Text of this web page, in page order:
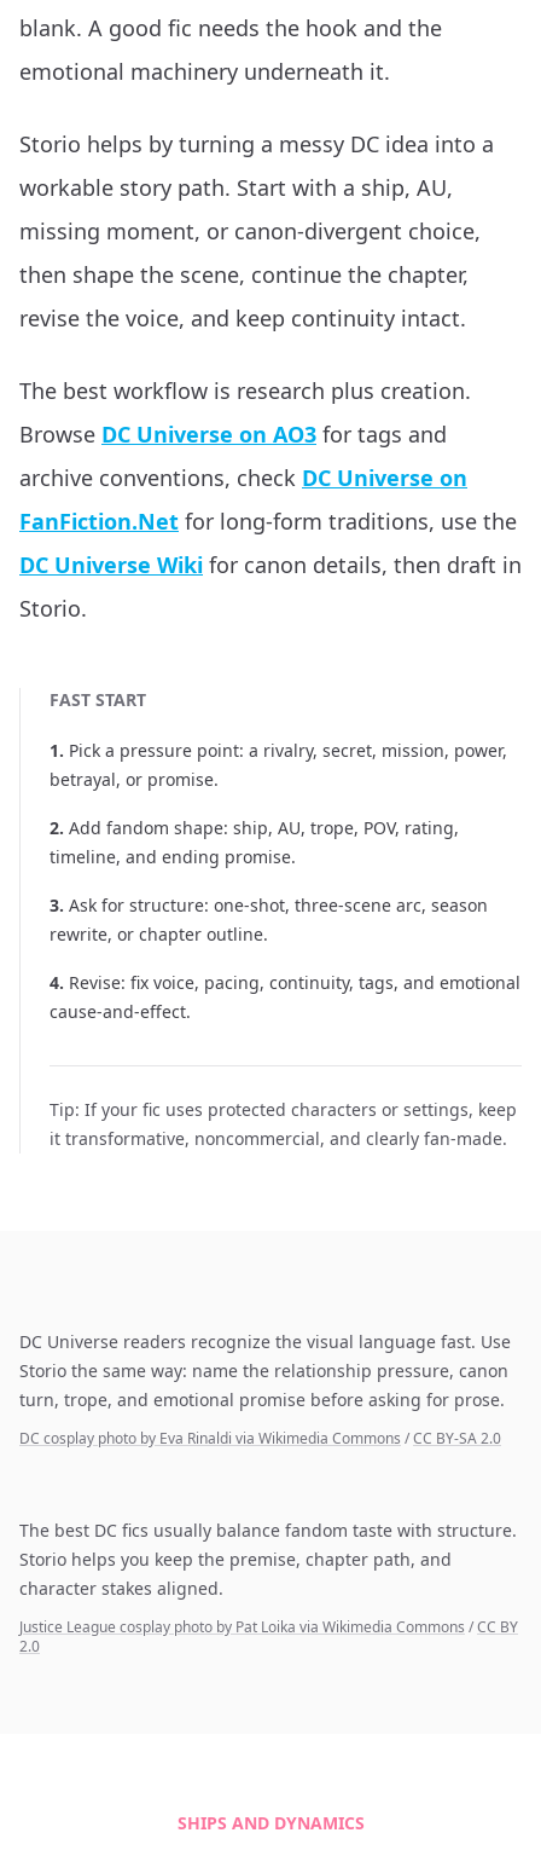
blank. A good fic needs the hook and the
emotional machinery underneath it.
Storio helps by turning a messy DC idea into a
workable story path. Start with a ship, AU,
missing moment, or canon-divergent choice,
then shape the scene, continue the chapter,
revise the voice, and keep continuity intact.
The best workflow is research plus creation.
Browse DC Universe on AO3 for tags and
archive conventions, check DC Universe on
FanFiction.Net for long-form traditions, use the
DC Universe Wiki for canon details, then draft in
Storio.
FAST START
1. Pick a pressure point: a rivalry, secret, mission, power,
betrayal, or promise.
2. Add fandom shape: ship, AU, trope, POV, rating,
timeline, and ending promise.
3. Ask for structure: one-shot, three-scene arc, season
rewrite, or chapter outline.
4. Revise: fix voice, pacing, continuity, tags, and emotional
cause-and-effect.
Tip: If your fic uses protected characters or settings, keep
it transformative, noncommercial, and clearly fan-made.
DC Universe readers recognize the visual language fast. Use
Storio the same way: name the relationship pressure, canon
turn, trope, and emotional promise before asking for prose.
DC cosplay photo by Eva Rinaldi via Wikimedia Commons /CC BY-SA 2.0
The best DC fics usually balance fandom taste with structure.
Storio helps you keep the premise, chapter path, and
character stakes aligned.
Justice League cosplay photo by Pat Loika via Wikimedia Commons /CC BY
2.0
SHIPS AND DYNAMICS